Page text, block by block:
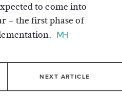
to come into
– the first phase of
NEXT ARTICLE